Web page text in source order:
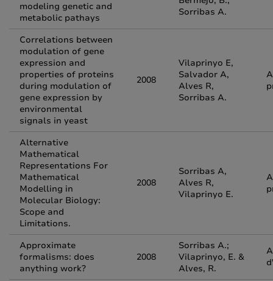
modeling genetic and
metabolic pathays
Sorribas A.
Correlations between
modulation of gene
expression and
properties of proteins
during modulation of
gene expression by
environmental
signals in yeast
2008
Vilaprinyo E,
Salvador A,
Alves R,
Sorribas A.
Alternative
Mathematical
Representations For
Mathematical
Modelling in
Molecular Biology:
Scope and
Limitations.
2008
Sorribas A,
Alves R,
Vilaprinyo E.
Approximate
formalisms: does
anything work?
2008
Sorribas A.;
Vilaprinyo, E. &
Alves, R.